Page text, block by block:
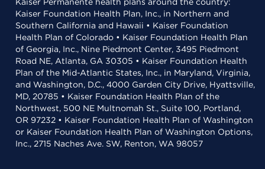
Kaiser Foundation Health Plan, Inc., in Northern and
Southern California and Hawaii • Kaiser Foundation
Health Plan of Colorado • Kaiser Foundation Health Plan
of Georgia, Inc., Nine Piedmont Center, 3495 Piedmont
Road NE, Atlanta, GA 30305 • Kaiser Foundation Health
Plan of the Mid-Atlantic States, Inc., in Maryland, Virginia,
and Washington, D.C., 4000 Garden City Drive, Hyattsville,
MD, 20785 • Kaiser Foundation Health Plan of the
Northwest, 500 NE Multnomah St., Suite 100, Portland,
OR 97232 • Kaiser Foundation Health Plan of Washington
or Kaiser Foundation Health Plan of Washington Options,
Inc., 2715 Naches Ave. SW, Renton, WA 98057